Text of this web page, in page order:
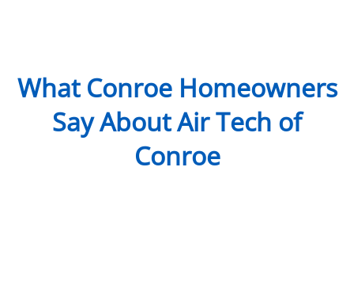
What Conroe Homeowners
Say About Air Tech of
Conroe